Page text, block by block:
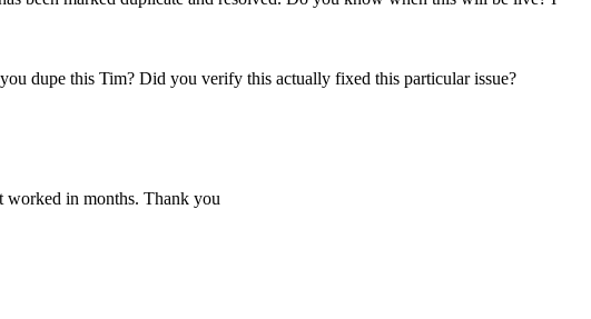
dupe this Tim? Did you verify this actually fixed this particular issue?
in months. Thank you